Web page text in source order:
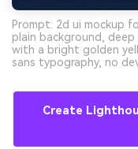
Prompt: 2d ui mockup
plain background,
with a bright golden
sans typography, no
Create